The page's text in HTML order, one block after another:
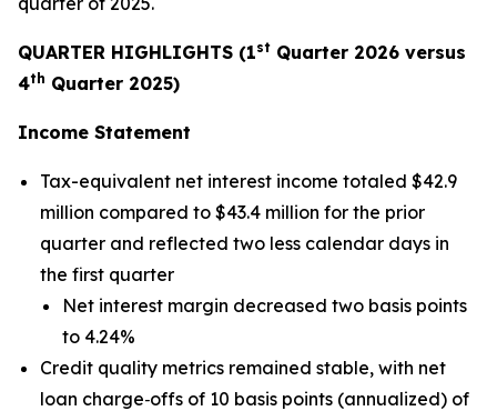
QUARTER HIGHLIGHTS (1st Quarter 2026 versus
4th Quarter 2025)
Income Statement
Tax-equivalent net interest income totaled $42.9
million compared to $43.4 million for the prior
quarter and reflected two less calendar days in
the first quarter
Net interest margin decreased two basis points
to 4.24%
Credit quality metrics remained stable, with net
loan charge‑offs of 10 basis points (annualized) of